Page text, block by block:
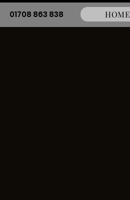
01708 863 838 HOME